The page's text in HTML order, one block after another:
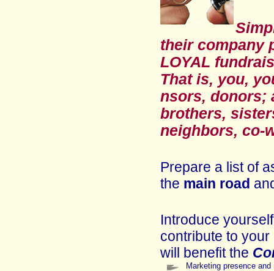
their company
LOYAL f
That is, you,
nsors, donors;
brothers,
neighbors, co-
Prepare a list of
the main road
Introduce
contribute to your
will benefit the
Marketing presence